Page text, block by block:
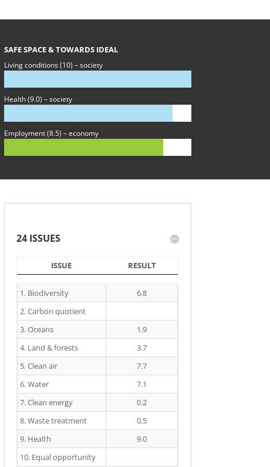
SAFE SPACE & TOWARDS IDEAL
Living conditions (10) – society
Health (9.0) – society
Employment (8.5) – economy
24 ISSUES
ISSUE RESULT
ISSUE RESULT
1. Biodiversity
6.8
2. Carbon quotient
3. Oceans
1.9
4. Land & forests
3.7
5. Clean air
7.7
6. Water
7.1
7. Clean energy
0.2
8. Waste treatment
0.5
9. Health
9.0
10. Equal opportunity